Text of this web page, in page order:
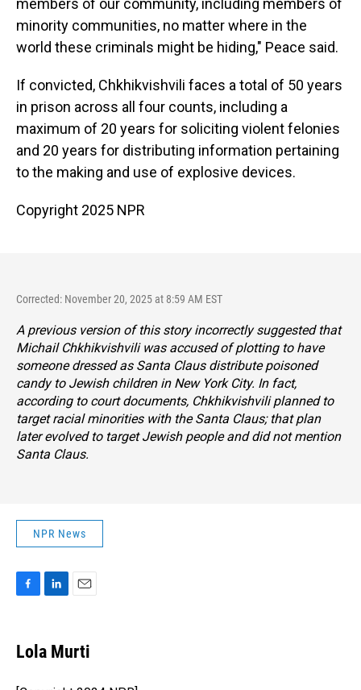
members of our community, including members of
minority communities, no matter where in the
world these criminals might be hiding," Peace said.
If convicted, Chkhikvishvili faces a total of 50 years
in prison across all four counts, including a
maximum of 20 years for soliciting violent felonies
and 20 years for distributing information pertaining
to the making and use of explosive devices.
Copyright 2025 NPR
Corrected: November 20, 2025 at 8:59 AM EST
A previous version of this story incorrectly suggested that
Michail Chkhikvishvili was accused of plotting to have
someone dressed as Santa Claus distribute poisoned
candy to Jewish children in New York City. In fact,
according to court documents, Chkhikvishvili planned to
target racial minorities with the Santa Claus; that plan
later evolved to target Jewish people and did not mention
Santa Claus.
NPR News
e
b
k
e
i
l
Lola Murti